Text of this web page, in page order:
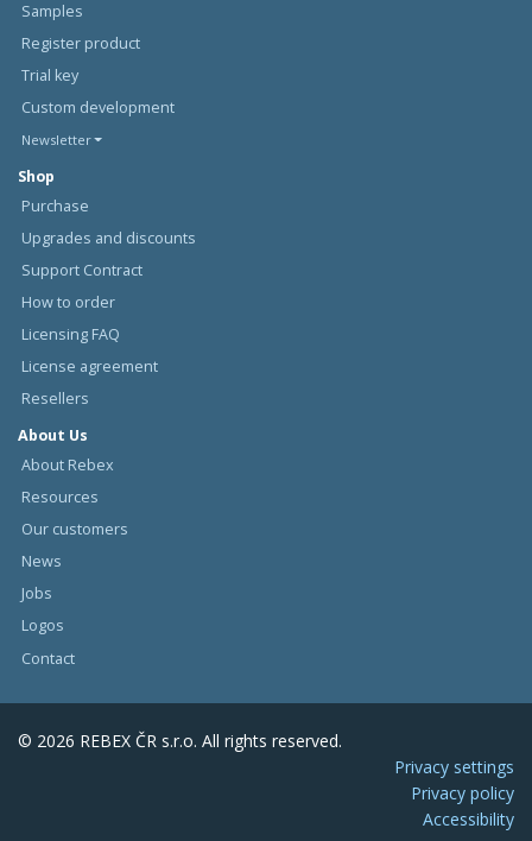
Samples
Register product
Trial key
Custom development
Newsletter
Shop
Purchase
Upgrades and discounts
Support Contract
How to order
Licensing FAQ
License agreement
Resellers
About Us
About Rebex
Resources
Our customers
News
Jobs
Logos
Contact
© 2026 REBEX ČR s.r.o. All rights reserved.
Privacy settings
Privacy policy
Accessibility